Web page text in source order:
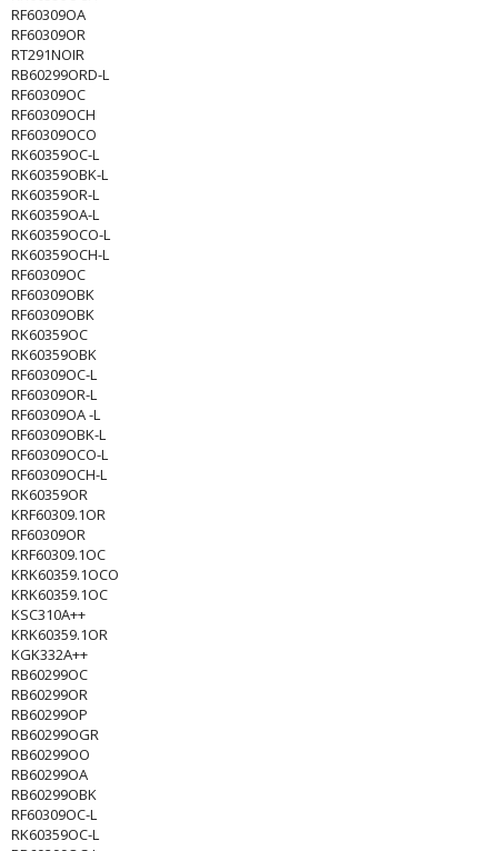
RF60309OA
RF60309OR
RT291NOIR
RB60299ORD-L
RF60309OC
RF60309OCH
RF60309OCO
RK60359OC-L
RK60359OBK-L
RK60359OR-L
RK60359OA-L
RK60359OCO-L
RK60359OCH-L
RF60309OC
RF60309OBK
RF60309OBK
RK60359OC
RK60359OBK
RF60309OC-L
RF60309OR-L
RF60309OA -L
RF60309OBK-L
RF60309OCO-L
RF60309OCH-L
RK60359OR
KRF60309.1OR
RF60309OR
KRF60309.1OC
KRK60359.1OCO
KRK60359.1OC
KSC310A++
KRK60359.1OR
KGK332A++
RB60299OC
RB60299OR
RB60299OP
RB60299OGR
RB60299OO
RB60299OA
RB60299OBK
RF60309OC-L
RK60359OC-L